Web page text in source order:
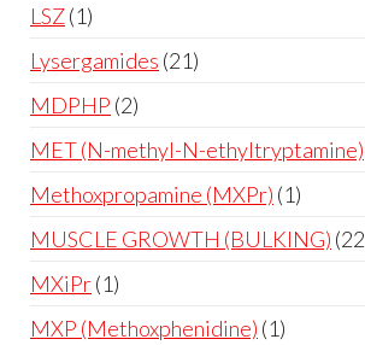
LSZ 1
Lysergamides 21
MDPHP 2
MET (N-methyl-N-ethyltryptamine)
Methoxpropamine (MXPr) 1
MUSCLE GROWTH (BULKING) 22
MXiPr 1
MXP (Methoxphenidine) 1